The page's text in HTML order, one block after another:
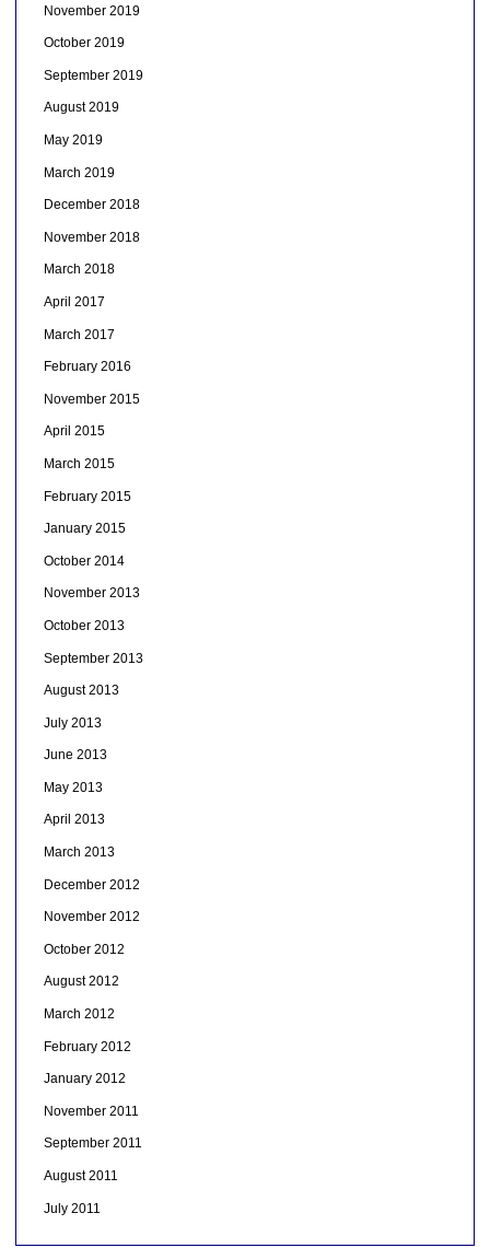
November 2019
October 2019
September 2019
August 2019
May 2019
March 2019
December 2018
November 2018
March 2018
April 2017
March 2017
February 2016
November 2015
April 2015
March 2015
February 2015
January 2015
October 2014
November 2013
October 2013
September 2013
August 2013
July 2013
June 2013
May 2013
April 2013
March 2013
December 2012
November 2012
October 2012
August 2012
March 2012
February 2012
January 2012
November 2011
September 2011
August 2011
July 2011